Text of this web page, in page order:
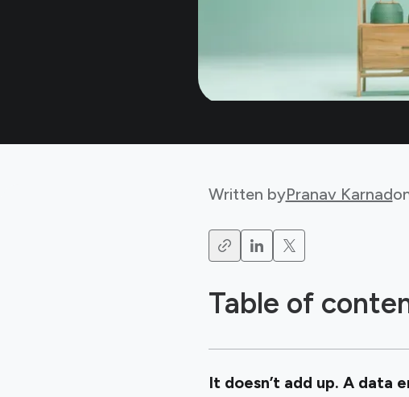
Written byPranav Karnad
Table of
It doesn’t add up. A data